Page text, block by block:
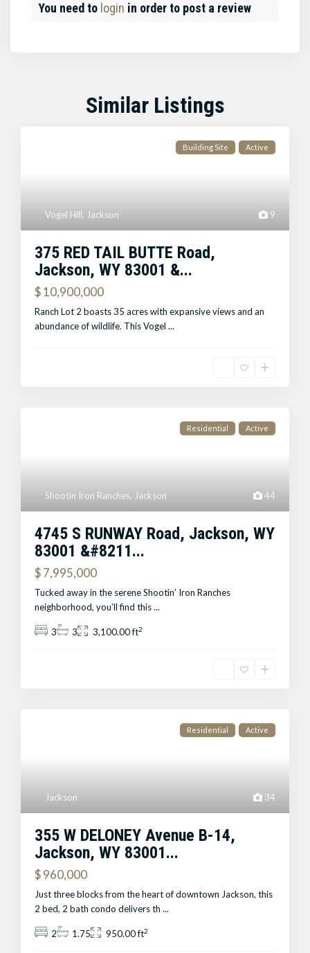
You need to login in order to post a review
Similar Listings
9
Vogel Hill, Jackson
Building Site Active
375 RED TAIL BUTTE Road,
Jackson, WY 83001 &...
$ 10,900,000
Ranch Lot 2 boasts 35 acres with expansive views and an
abundance of wildlife. This Vogel...
44
Shootin Iron Ranches, Jackson
Residential Active
4745 S RUNWAY Road, Jackson, WY
83001 &#8211...
$ 7,995,000
Tucked away in the serene Shootin’ Iron Ranches
neighborhood, you’ll find this...
3 3 3,100.00 ft2
34
Jackson
Residential Active
355 W DELONEY Avenue B-14,
Jackson, WY 83001...
$ 960,000
Just three blocks from the heart of downtown Jackson, this
2 bed, 2 bath condo delivers th...
2 1.75 950.00 ft2